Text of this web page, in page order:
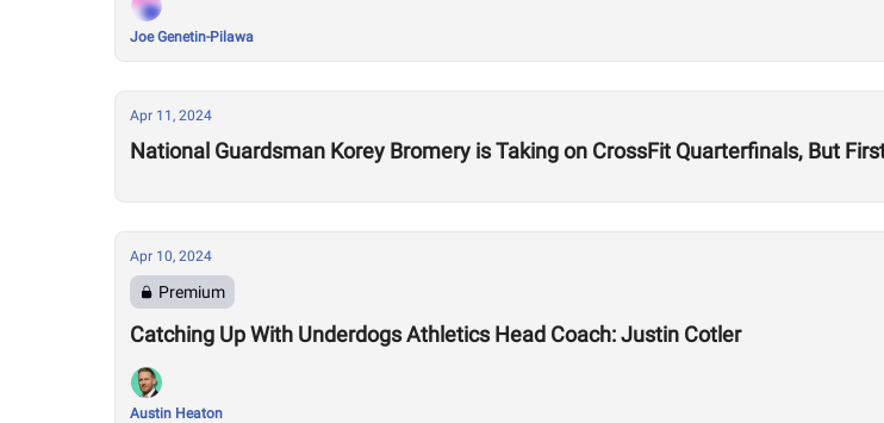
Joe Genetin-Pilawa
Apr 11, 2024
National Guardsman Korey Bromery is Taking on CrossFit Quarterfinals, But
Apr 10, 2024
Premium
Catching Up With Underdogs Athletics Head Coach: Justin Cotler
Austin Heaton